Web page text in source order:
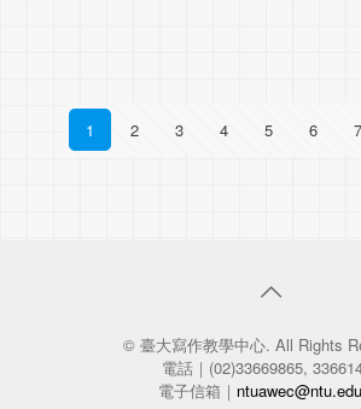
1 2 3 4 5 6 7
© 臺大寫作教學中心. All Rights
電話｜(02)33669865,
電子信箱｜